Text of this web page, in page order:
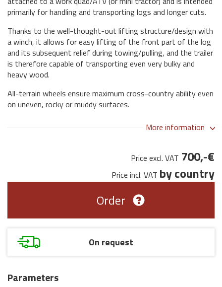
primarily for handling and transporting logs and longer cuts.
Thanks to the well-thought-out lifting structure/design with
a winch, it allows for easy lifting of the front part of the log
and its subsequent relief during towing/pulling, and the trailer
is therefore capable of transporting even very bulky and
heavy wood.
All-terrain wheels ensure maximum cross-country ability even
on uneven, rocky or muddy surfaces.
More information
Price excl. VAT 700,-€
Price incl. VAT by country
Order
On request
Parameters